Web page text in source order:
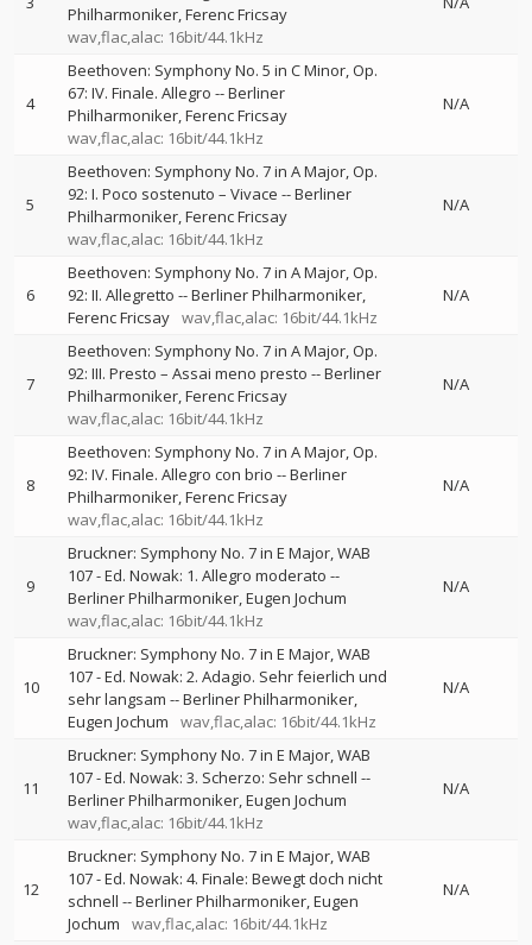
Philharmoniker Ferenc Fricsay
wav,flac,alac: 16bit/44.1kHz
4
Beethoven: Symphony No. 5 in C Minor, Op.
67: IV. Finale. Allegro --Berliner
Philharmoniker Ferenc Fricsay
wav,flac,alac: 16bit/44.1kHz
N/A
5
Beethoven: Symphony No. 7 in A Major, Op.
92: I. Poco sostenuto – Vivace --Berliner
Philharmoniker Ferenc Fricsay
wav,flac,alac: 16bit/44.1kHz
N/A
6
Beethoven: Symphony No. 7 in A Major, Op.
92: II. Allegretto --Berliner Philharmoniker
Ferenc Fricsay wav,flac,alac: 16bit/44.1kHz
N/A
7
Beethoven: Symphony No. 7 in A Major, Op.
92: III. Presto – Assai meno presto --Berliner
Philharmoniker Ferenc Fricsay
wav,flac,alac: 16bit/44.1kHz
N/A
8
Beethoven: Symphony No. 7 in A Major, Op.
92: IV. Finale. Allegro con brio --Berliner
Philharmoniker Ferenc Fricsay
wav,flac,alac: 16bit/44.1kHz
N/A
9
Bruckner: Symphony No. 7 in E Major, WAB
107 - Ed. Nowak: 1. Allegro moderato --
Berliner Philharmoniker Eugen Jochum
wav,flac,alac: 16bit/44.1kHz
N/A
10
Bruckner: Symphony No. 7 in E Major, WAB
107 - Ed. Nowak: 2. Adagio. Sehr feierlich und
sehr langsam --Berliner Philharmoniker
Eugen Jochum
wav,flac,alac: 16bit/44.1kHz
N/A
11
Bruckner: Symphony No. 7 in E Major, WAB
107 - Ed. Nowak: 3. Scherzo: Sehr schnell --
Berliner Philharmoniker Eugen Jochum
wav,flac,alac: 16bit/44.1kHz
N/A
12
Bruckner: Symphony No. 7 in E Major, WAB
107 - Ed. Nowak: 4. Finale: Bewegt doch nicht
schnell --Berliner Philharmoniker Eugen
Jochum
wav,flac,alac: 16bit/44.1kHz
N/A